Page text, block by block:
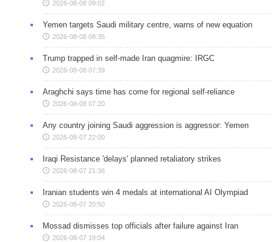
2026-08-08 09:02
Yemen targets Saudi military centre, warns of new equation
2026-08-08 08:35
Trump trapped in self-made Iran quagmire: IRGC
2026-08-08 07:39
Araghchi says time has come for regional self-reliance
2026-08-08 07:20
Any country joining Saudi aggression is aggressor: Yemen
2026-08-07 22:00
Iraqi Resistance 'delays' planned retaliatory strikes
2026-08-07 21:36
Iranian students win 4 medals at international AI Olympiad
2026-08-07 20:50
Mossad dismisses top officials after failure against Iran
2026-08-07 19:04